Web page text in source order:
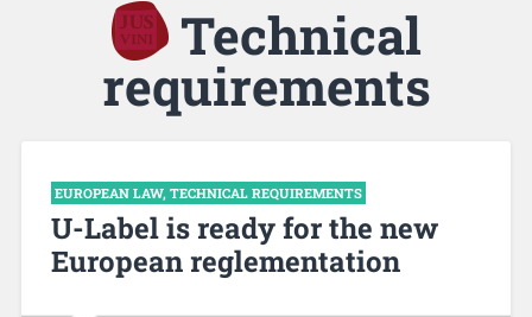
Technical
requirements
EUROPEAN LAW, TECHNICAL REQUIREMENTS
U-Label is ready for the new
European reglementation